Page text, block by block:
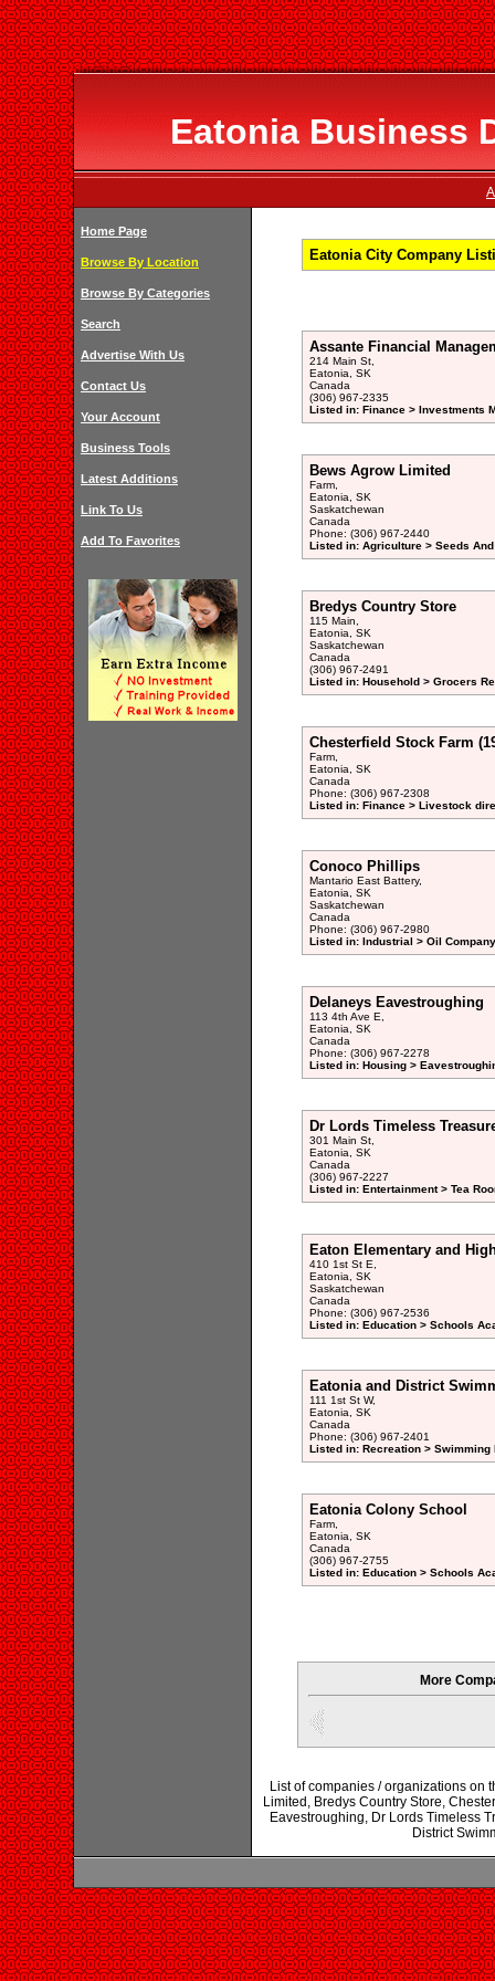
Eatonia Business
Home Page
Browse By Location
Browse By Categories
Search
Advertise With Us
Contact Us
Your Account
Business Tools
Latest Additions
Link To Us
Add To Favorites
Eatonia City Company
Assante Financial
214 Main St,
Eatonia, SK
Canada
(306) 967-2335
Listed in: Finance > Investments
Bews Agrow Limited
Farm,
Eatonia, SK
Saskatchewan
Canada
Phone: (306) 967-2440
Listed in: Agriculture > Seeds
Bredys Country Store
115 Main,
Eatonia, SK
Saskatchewan
Canada
(306) 967-2491
Listed in: Household > Grocers
Chesterfield Stock Farm
Farm,
Eatonia, SK
Canada
Phone: (306) 967-2308
Listed in: Finance > Livestock
Conoco Phillips
Mantario East Battery,
Eatonia, SK
Saskatchewan
Canada
Phone: (306) 967-2980
Listed in: Industrial > Oil
Delaneys Eavestroughing
113 4th Ave E,
Eatonia, SK
Canada
Phone: (306) 967-2278
Listed in: Housing >
Dr Lords Timeless
301 Main St,
Eatonia, SK
Canada
(306) 967-2227
Listed in: Entertainment > Tea
Eaton Elementary and
410 1st St E,
Eatonia, SK
Saskatchewan
Canada
Phone: (306) 967-2536
Listed in: Education > Schools
Eatonia and District
111 1st St W,
Eatonia, SK
Canada
Phone: (306) 967-2401
Listed in: Recreation >
Eatonia Colony School
Farm,
Eatonia, SK
Canada
(306) 967-2755
Listed in: Education > Schools
More
List of companies / organizations on
Limited, Bredys Country Store,
Eavestroughing, Dr Lords Timeless
District